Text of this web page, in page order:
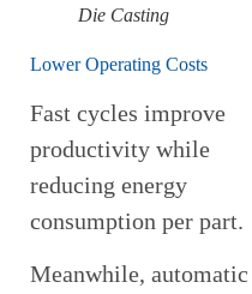
Die Casting
Lower Operating Costs
Fast cycles improve
productivity while
reducing energy
consumption per part.
Meanwhile, automatic